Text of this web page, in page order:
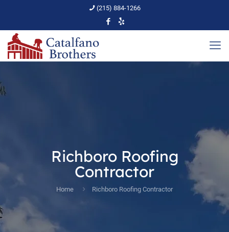
(215) 884-1266
Richboro Roofing
Contractor
Home Richboro Roofing Contractor